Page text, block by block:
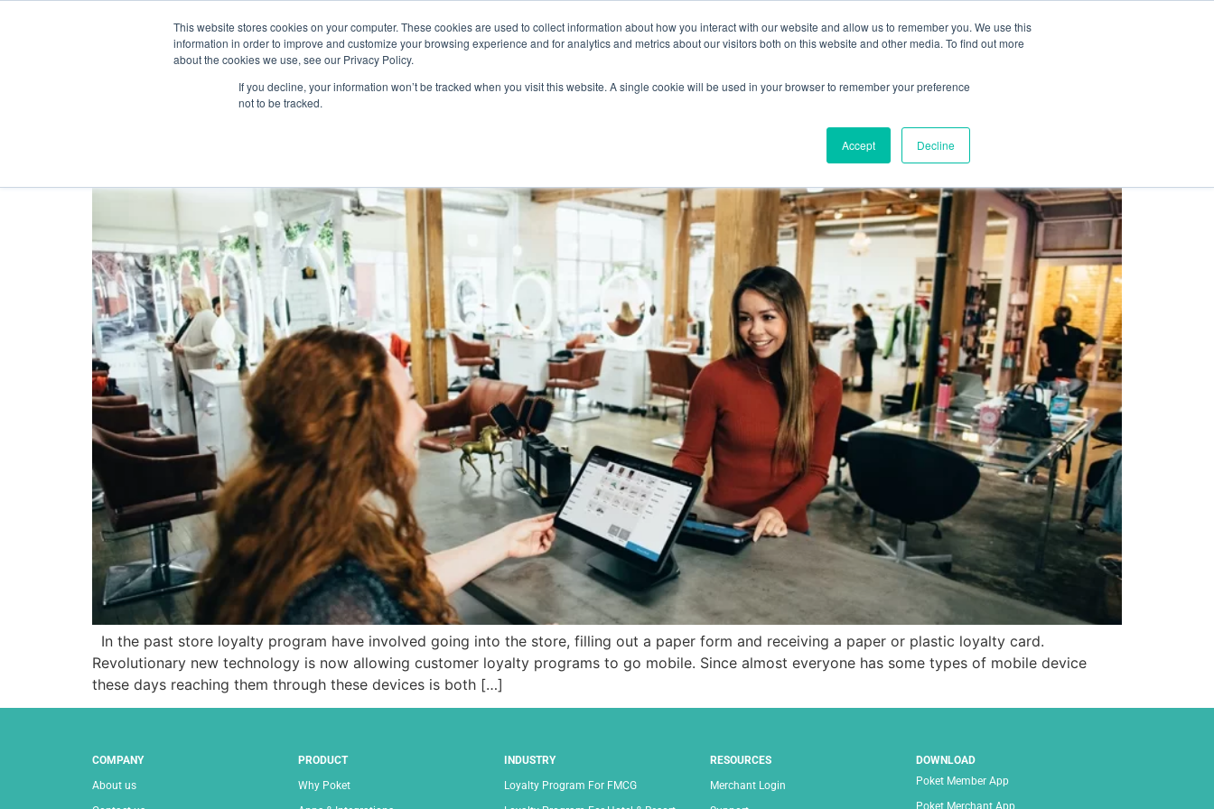
This website stores cookies on your computer. These cookies are used to collect information about how you interact with our website and allow us to remember you. We use this
information in order to improve and customize your browsing experience and for analytics and metrics about our visitors both on this website and other media. To find out more
about the cookies we use, see our Privacy Policy.
If you decline, your information won’t be tracked when you visit this website. A single cookie will be used in your browser to remember your preference
not to be tracked.
Accept Decline
Product Industry Why Poket Resources Pricing Contact us Sign up for free
voucher
In the past store loyalty program have involved going into the store, filling out a paper form and receiving a paper or plastic loyalty card.
Revolutionary new technology is now allowing customer loyalty programs to go mobile. Since almost everyone has some types of mobile device
these days reaching them through these devices is both […]
COMPANY
About us
PRODUCT
Why Poket
INDUSTRY
Loyalty Program For FMCG
RESOURCES
Merchant Login
DOWNLOAD
Poket Member App